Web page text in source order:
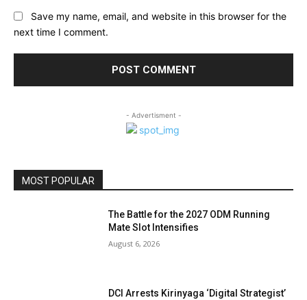
Save my name, email, and website in this browser for the
next time I comment.
- Advertisment -
MOST POPULAR
The Battle for the 2027 ODM Running
Mate Slot Intensifies
August 6, 2026
DCI Arrests Kirinyaga ‘Digital Strategist’